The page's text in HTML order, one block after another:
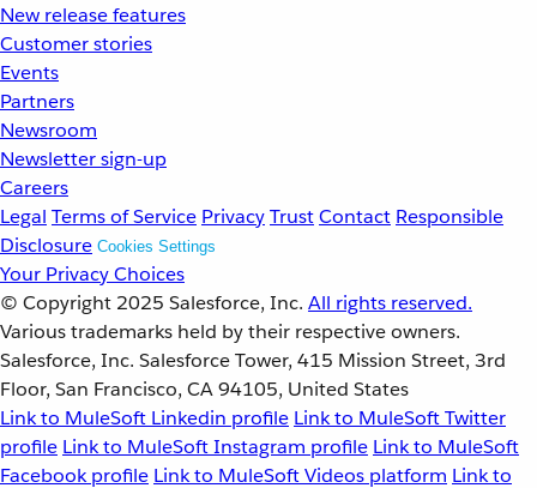
New release features
Customer stories
Events
Partners
Newsroom
Newsletter sign-up
Careers
Legal Terms of Service PrivacyTrustContact Responsible
Disclosure Cookies Settings
Your Privacy Choices
© Copyright 2025 Salesforce, Inc. All rights reserved.
Various trademarks held by their respective owners.
Salesforce, Inc. Salesforce Tower, 415 Mission Street, 3rd
Floor, San Francisco, CA 94105, United States
Link to MuleSoft Linkedin profile Link to MuleSoft Twitter
profile Link to MuleSoft Instagram profile Link to MuleSoft
Facebook profile Link to MuleSoft Videos platform Link to